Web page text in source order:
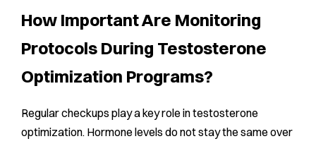
How Important Are Monitoring
Protocols During Testosterone
Optimization Programs?
Regular checkups play a key role in testosterone
optimization. Hormone levels do not stay the same over